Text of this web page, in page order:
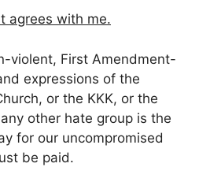
agrees with me.
violent, First Amendment-
expressions of the
or the KKK, or the
other hate group is the
for our uncompromised
be paid.